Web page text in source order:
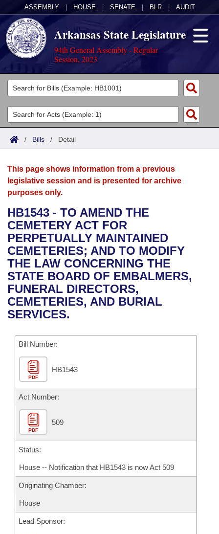
ASSEMBLY HOUSE SENATE BLR AUDIT
Arkansas State Legislature
94th General Assembly - Regular
Session, 2023
Legislators
List All
Search
Committees
Joint
House
Bills in House Committees
Bills in Senate Committees
Bills in Joint Committees
Meetings Of The Whole/Business Meetings
Acts
Search by Range
Advanced Search
Bills
Search by Range
Advanced Search
Recent Activities
Recently Filed
Personalized Bill Tracking
Bills Returned from Committee
Calendars
Meetings and Events
Bills on Committee Agendas
House
Senate
House Budget
Senate Budget
House Roll Call
Arkansas Law
Arkansas Code and Constitution of 1874
Uncodified Historic Legislation
Governor's Veto List
Budget
Search Center
/ Bills / Detail
This page shows information from a previous
legislative session and is presented for archive
purposes only.
HB1543 - TO AMEND THE
CEMETERY ACT FOR
PERPETUALLY MAINTAINED
CEMETERIES; AND TO MODIFY
THE LAW CONCERNING THE
STATE BOARD OF EMBALMERS,
FUNERAL DIRECTORS,
CEMETERIES, AND BURIAL
SERVICES.
Bill Number:
PDF
HB1543
Act Number:
PDF
509
Status:
House -- Notification that HB1543 is now Act 509
Originating Chamber:
House
Lead Sponsor: